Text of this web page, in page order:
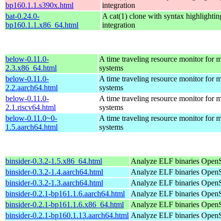
bp160.1.1.s390x.html
integration
bat-0.24.0-
bp160.1.1.x86_64.html
A cat(1) clone with syntax
integration
below-0.11.0-
2.3.x86_64.html
A time traveling resource monitor for
systems
below-0.11.0-
2.2.aarch64.html
A time traveling resource monitor for
systems
below-0.11.0-
2.1.riscv64.html
A time traveling resource monitor for
systems
below-0.11.0~0-
1.5.aarch64.html
A time traveling resource monitor for
systems
binsider-0.3.2-1.5.x86_64.html Analyze ELF binaries
binsider-0.3.2-1.4.aarch64.html
Analyze ELF binaries
binsider-0.3.2-1.3.aarch64.html
Analyze ELF binaries
binsider-0.2.1-bp161.1.6.aarch64.html
Analyze ELF binaries
binsider-0.2.1-bp161.1.6.x86_64.html
Analyze ELF binaries
binsider-0.2.1-bp160.1.13.aarch64.html Analyze ELF binaries